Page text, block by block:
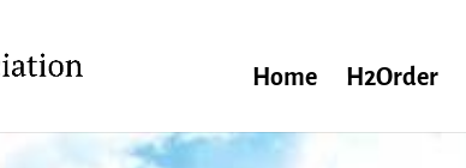
Home H2Order